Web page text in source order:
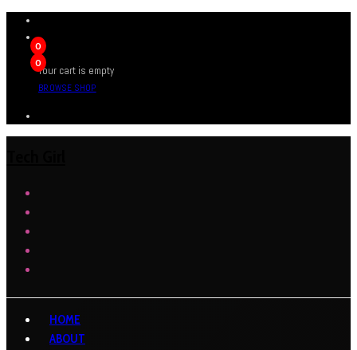
0
0
Your cart is empty
BROWSE SHOP
HOME
ABOUT